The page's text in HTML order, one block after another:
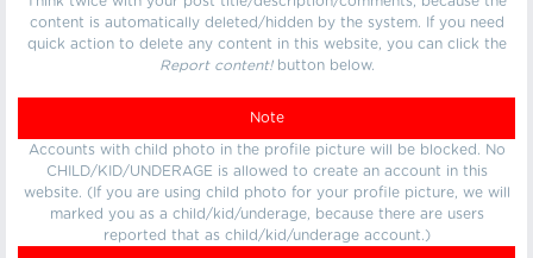
content is automatically deleted/hidden by the system. If you need
quick action to delete any content in this website, you can click the
Report content!button below.
Note
Accounts with child photo in the profile picture will be blocked. No
CHILD/KID/UNDERAGE is allowed to create an account in this
website. (If you are using child photo for your profile picture, we will
marked you as a child/kid/underage, because there are users
reported that as child/kid/underage account.)